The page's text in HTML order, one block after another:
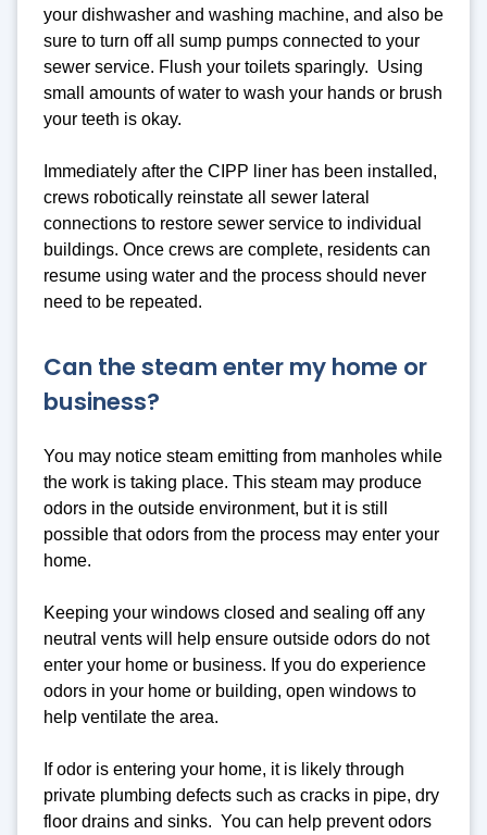
your dishwasher and washing machine, and also be
sure to turn off all sump pumps connected to your
sewer service. Flush your toilets sparingly. Using
small amounts of water to wash your hands or brush
your teeth is okay.
Immediately after the CIPP liner has been installed,
crews robotically reinstate all sewer lateral
connections to restore sewer service to individual
buildings. Once crews are complete, residents can
resume using water and the process should never
need to be repeated.
Can the steam enter my home or
business?
You may notice steam emitting from manholes while
the work is taking place. This steam may produce
odors in the outside environment, but it is still
possible that odors from the process may enter your
home.
Keeping your windows closed and sealing off any
neutral vents will help ensure outside odors do not
enter your home or business. If you do experience
odors in your home or building, open windows to
help ventilate the area.
If odor is entering your home, it is likely through
private plumbing defects such as cracks in pipe, dry
floor drains and sinks. You can help prevent odors